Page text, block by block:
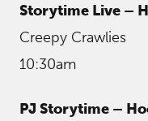
Storytime Live –
Creepy Crawlies
10:30am
PJ Storytime –